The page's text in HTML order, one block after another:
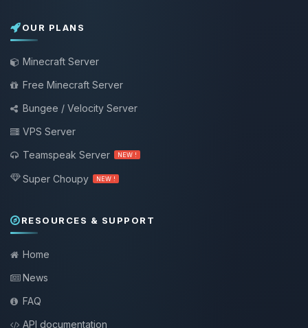
OUR PLANS
Minecraft Server
Free Minecraft Server
Bungee / Velocity Server
VPS Server
Teamspeak Server
NEW !
Super Choupy NEW !
RESOURCES & SUPPORT
Home
News
FAQ
API documentation